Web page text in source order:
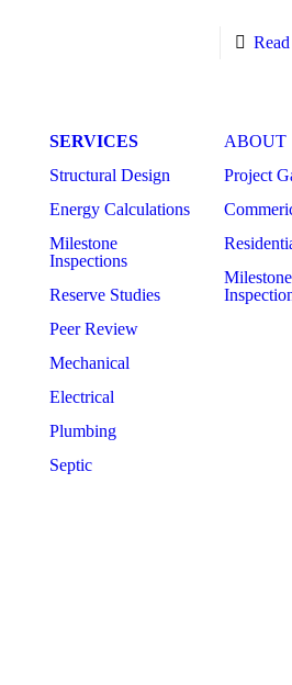
SERVICES
Structural Design
Energy Calculations
Milestone
Inspections
Reserve Studies
Peer Review
Mechanical
Electrical
Plumbing
Septic
ABOUT
Project
Milestone